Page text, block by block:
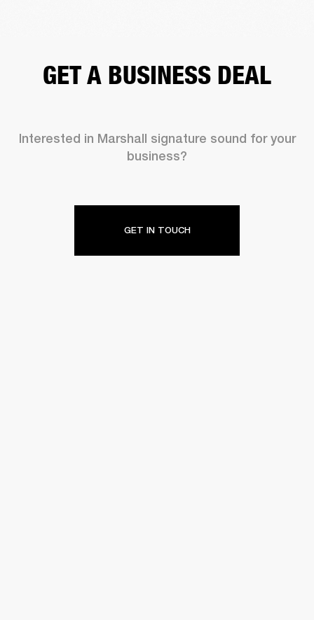
GET A BUSINESS DEAL
Interested in Marshall signature sound for your
business?
GET IN TOUCH